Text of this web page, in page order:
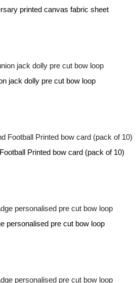
printed canvas fabric sheet
jack dolly pre cut bow loop
Printed bow card (pack of 10)
personalised pre cut bow loop